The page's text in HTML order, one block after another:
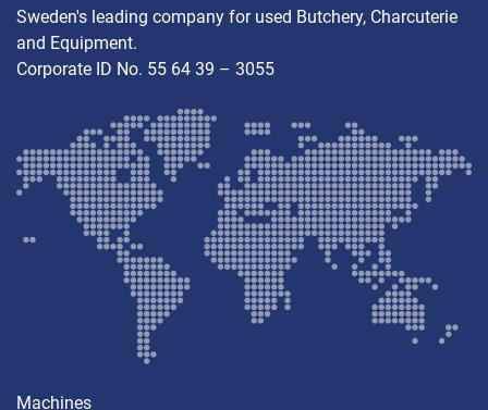
Sweden's leading company for used Butchery, Charcuterie
and Equipment.
Corporate ID No. 55 64 39 – 3055
Machines